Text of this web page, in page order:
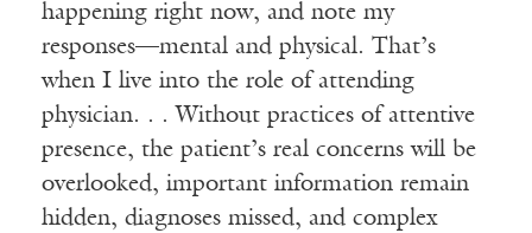
happening right now, and note my
responses—mental and physical. That’s
when I live into the role of attending
physician. . . Without practices of attentive
presence, the patient’s real concerns will be
overlooked, important information remain
hidden, diagnoses missed, and complex